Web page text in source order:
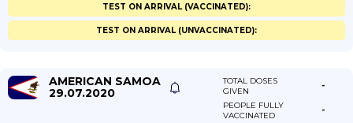
TEST ON ARRIVAL (VACCINATED):
TEST ON ARRIVAL (UNVACCINATED):
AMERICAN SAMOA
29.07.2020
TOTAL DOSES
GIVEN
-
PEOPLE FULLY
VACCINATED
-